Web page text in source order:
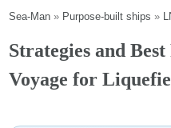
Sea-Man » Purpose-built ships »
Strategies and
Voyage for